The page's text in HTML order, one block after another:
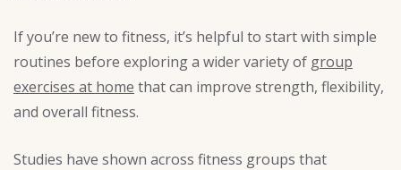
If you’re new to fitness, it’s helpful to start with simple
routines before exploring a wider variety of group
exercises at home that can improve strength, flexibility,
and overall fitness.
Studies have shown across fitness groups that